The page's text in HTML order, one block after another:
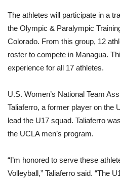
The athletes will participate in a
the Olympic & Paralympic
Colorado. From this group, 12
roster to compete in Managua.
experience for all 17 athletes.
U.S. Women’s National Team
Taliaferro, a former player on the
lead the U17 squad. Taliaferro
the UCLA men’s program.
“I’m honored to serve these
Volleyball,” Taliaferro said. “The